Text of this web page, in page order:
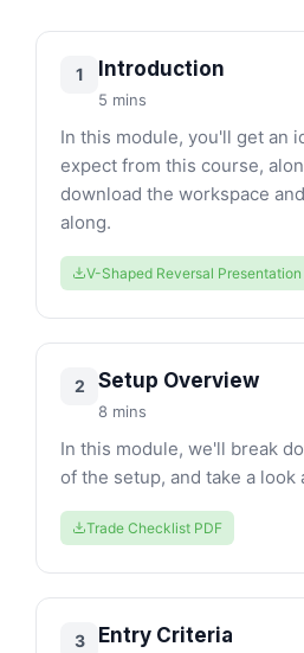
1 Introduction
5 mins
In this module, you'll get an
expect from this course,
download the workspace
along.
V-Shaped Reversal Presentation
2 Setup Overview
8 mins
In this module, we'll break
of the setup, and take a look
Trade Checklist PDF
3 Entry Criteria